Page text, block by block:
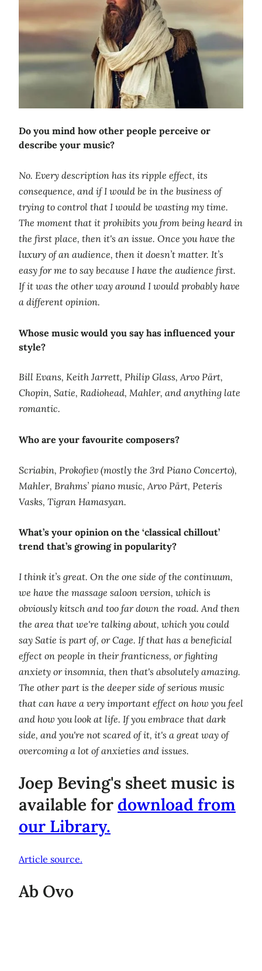
Do you mind how other people perceive or
describe your music?
No. Every description has its ripple effect, its
consequence, and if I would be in the business of
trying to control that I would be wasting my time.
The moment that it prohibits you from being heard in
the first place, then it's an issue. Once you have the
luxury of an audience, then it doesn’t matter. It’s
easy for me to say because I have the audience first.
If it was the other way around I would probably have
a different opinion.
Whose music would you say has influenced your
style?
Bill Evans, Keith Jarrett, Philip Glass, Arvo Pärt,
Chopin, Satie, Radiohead, Mahler, and anything late
romantic.
Who are your favourite composers?
Scriabin, Prokofiev (mostly the 3rd Piano Concerto),
Mahler, Brahms’ piano music, Arvo Pärt, Peteris
Vasks, Tigran Hamasyan.
What’s your opinion on the ‘classical chillout’
trend that’s growing in popularity?
I think it’s great. On the one side of the continuum,
we have the massage saloon version, which is
obviously kitsch and too far down the road. And then
the area that we're talking about, which you could
say Satie is part of, or Cage. If that has a beneficial
effect on people in their franticness, or fighting
anxiety or insomnia, then that's absolutely amazing.
The other part is the deeper side of serious music
that can have a very important effect on how you feel
and how you look at life. If you embrace that dark
side, and you're not scared of it, it's a great way of
overcoming a lot of anxieties and issues.
Joep Beving's sheet music is
available for download from
our Library.
Article source.
Ab Ovo